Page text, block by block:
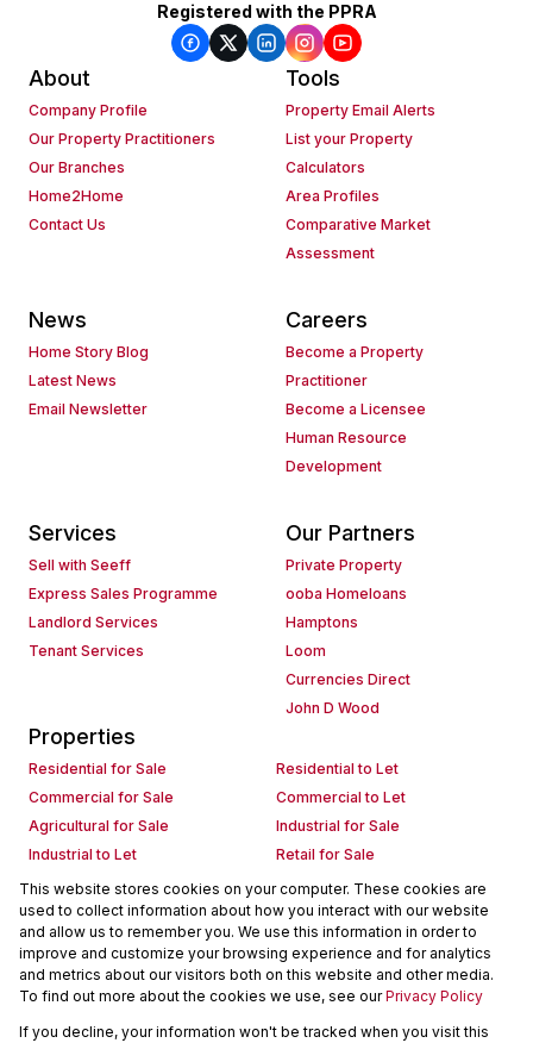
Registered with the PPRA
About
Company Profile
Our Property Practitioners
Our Branches
Home2Home
Contact Us
Tools
Property Email Alerts
List your Property
Calculators
Area Profiles
Comparative Market
Assessment
News
Home Story Blog
Latest News
Email Newsletter
Careers
Become a Property
Practitioner
Become a Licensee
Human Resource
Development
Services
Sell with Seeff
Express Sales Programme
Landlord Services
Tenant Services
Our Partners
Private Property
ooba Homeloans
Hamptons
Loom
Currencies Direct
John D Wood
Properties
Residential for Sale
Residential to Let
Commercial for Sale
Commercial to Let
Agricultural for Sale
Industrial for Sale
Industrial to Let
Retail for Sale
Retail to Let
Holiday Letting
Vacant Land
Mixed use for Sale
Mixed use to Let
Residential new Developments
Commercial new Developments
Residential Estates
Commercial Estates
This website stores cookies on your computer. These cookies are
used to collect information about how you interact with our website
and allow us to remember you. We use this information in order to
improve and customize your browsing experience and for analytics
and metrics about our visitors both on this website and other media.
To find out more about the cookies we use, see ourPrivacy Policy
If you decline, your information won't be tracked when you visit this